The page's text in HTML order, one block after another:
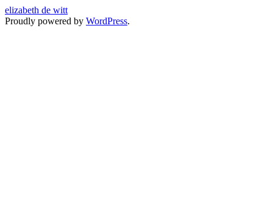
elizabeth de witt
Proudly powered by WordPress.